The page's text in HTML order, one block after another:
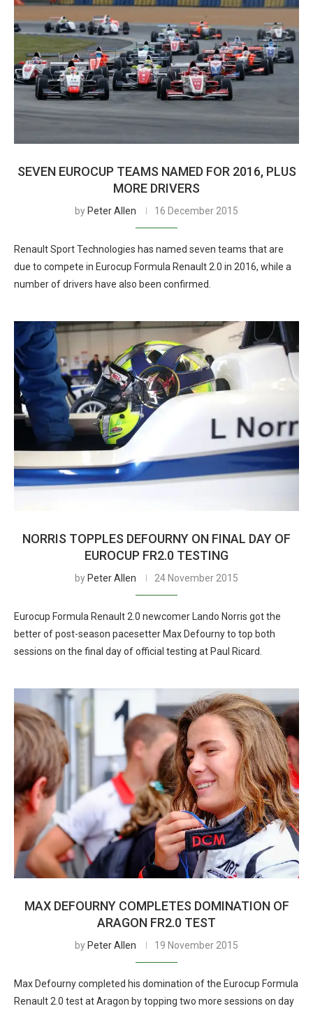
SEVEN EUROCUP TEAMS NAMED FOR 2016, PLUS
MORE DRIVERS
by Peter Allen 16 December 2015
Renault Sport Technologies has named seven teams that are
due to compete in Eurocup Formula Renault 2.0 in 2016, while a
number of drivers have also been confirmed.
NORRIS TOPPLES DEFOURNY ON FINAL DAY OF
EUROCUP FR2.0 TESTING
by Peter Allen 24 November 2015
Eurocup Formula Renault 2.0 newcomer Lando Norris got the
better of post-season pacesetter Max Defourny to top both
sessions on the final day of official testing at Paul Ricard.
MAX DEFOURNY COMPLETES DOMINATION OF
ARAGON FR2.0 TEST
by Peter Allen 19 November 2015
Max Defourny completed his domination of the Eurocup Formula
Renault 2.0 test at Aragon by topping two more sessions on day